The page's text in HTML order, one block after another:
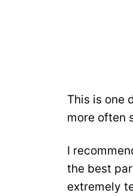
This is one
more often
I
the best
extremely